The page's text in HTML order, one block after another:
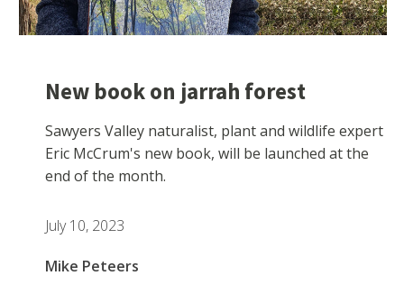
New book on jarrah forest
Sawyers Valley naturalist, plant and wildlife expert
Eric McCrum's new book, will be launched at the
end of the month.
July 10, 2023
Mike Peteers